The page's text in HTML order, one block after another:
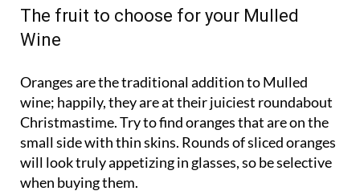
The fruit to choose for your Mulled
Wine
Oranges are the traditional addition to Mulled
wine; happily, they are at their juiciest roundabout
Christmastime. Try to find oranges that are on the
small side with thin skins. Rounds of sliced oranges
will look truly appetizing in glasses, so be selective
when buying them.